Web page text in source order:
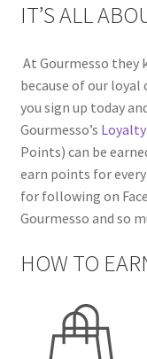
IT’S ALL
At Gourmesso they
because of our
you sign up today
Gourmesso’s
Points) can be
earn points for
for following on
Gourmesso and so
HOW TO